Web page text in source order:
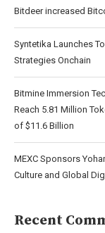
Bitdeer increased
Syntetika Launches
Strategies Onchain
Bitmine Immersion
Reach 5.81 Million
of $11.6 Billion
MEXC Sponsors
Culture and Global
Recent